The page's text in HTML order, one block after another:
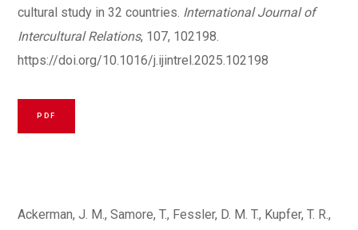
cultural study in 32 countries. International Journal of
Intercultural Relations, 107, 102198.
https://doi.org/10.1016/j.ijintrel.2025.102198
PDF
Ackerman, J. M., Samore, T., Fessler, D. M. T., Kupfer, T. R.,